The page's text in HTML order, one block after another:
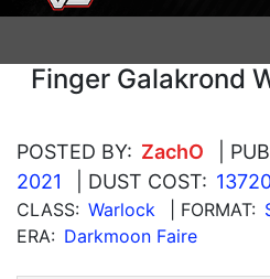
Finger Galakrond
POSTED BY: ZachO |
2021
| DUST COST:
CLASS: Warlock | FORMAT:
ERA: Darkmoon Faire